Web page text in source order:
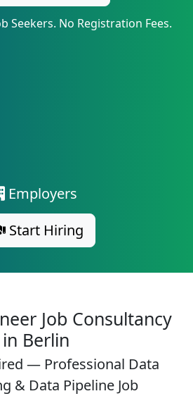
Seekers. No Registration Fees.
Employers
Start Hiring
Job Consultancy
in Berlin
— Professional Data
& Data Pipeline Job